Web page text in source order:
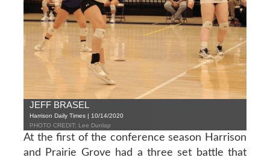
JEFF BRASEL
Harrison Daily Times | 10/14/2020
PHOTO CREDIT: Lee Dunlap
At the first of the conference season Harrison
and Prairie Grove had a three set battle that